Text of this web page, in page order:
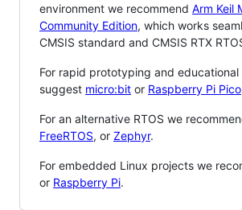
environment we recommend Arm Keil
Community Edition, which works
CMSIS standard and CMSIS RTX
For rapid prototyping and
suggest micro:bit or Raspberry Pi Pico
For an alternative RTOS we
FreeRTOS, or Zephyr.
For embedded Linux projects we
or Raspberry Pi.